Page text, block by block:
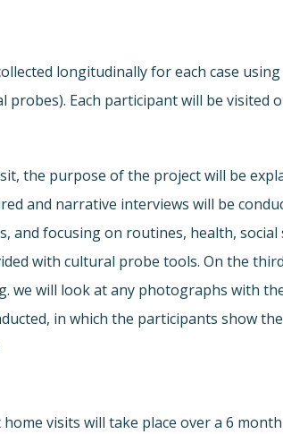
longitudinally for each case
probes). Each participant will be visited
the purpose of the project will be
and narrative interviews will be
and focusing on routines, health,
with cultural probe tools. On the
we will look at any photographs with
in which the participants show
visits will take place over a 6